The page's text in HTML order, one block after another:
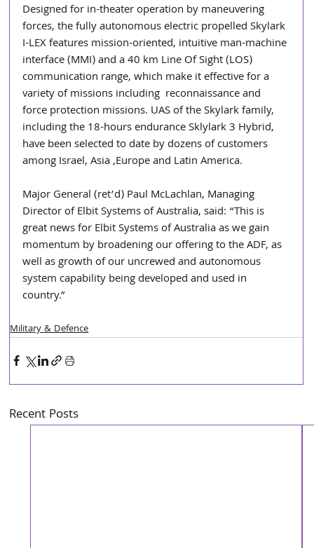
Designed for in-theater operation by maneuvering
forces, the fully autonomous electric propelled Skylark
I-LEX features mission-oriented, intuitive man-machine
interface (MMI) and a 40 km Line Of Sight (LOS)
communication range, which make it effective for a
variety of missions including  reconnaissance and
force protection missions. UAS of the Skylark family,
including the 18-hours endurance Sklylark 3 Hybrid,
have been selected to date by dozens of customers
among Israel, Asia ,Europe and Latin America.
Major General (ret’d) Paul McLachlan, Managing
Director of Elbit Systems of Australia, said: “This is
great news for Elbit Systems of Australia as we gain
momentum by broadening our offering to the ADF, as
well as growth of our uncrewed and autonomous
system capability being developed and used in
country.”
Military & Defence
Recent Posts